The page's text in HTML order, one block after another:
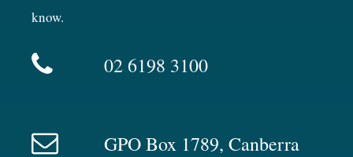
know.
02 6198 3100
GPO Box 1789, Canberra